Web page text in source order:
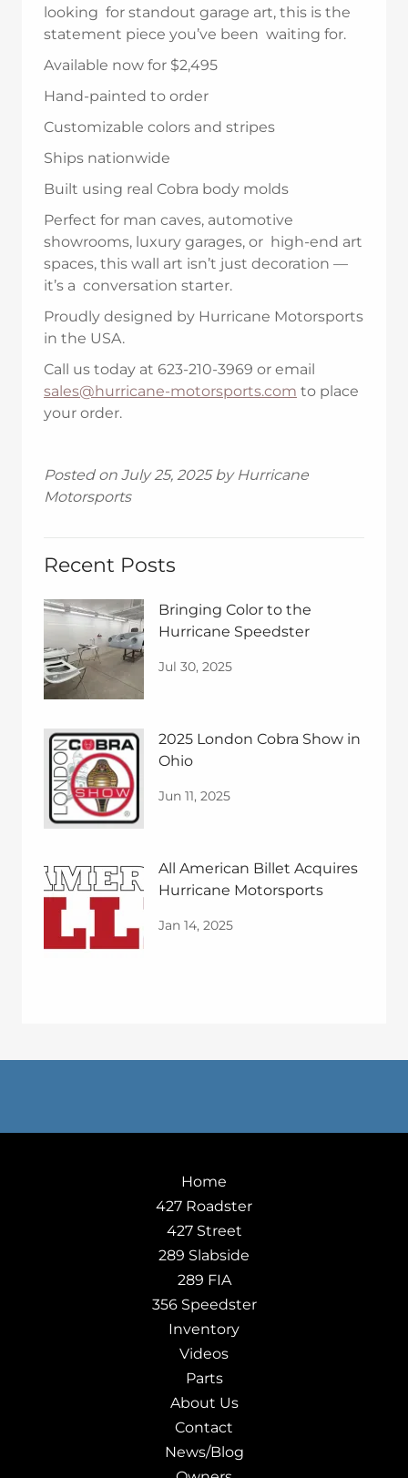
looking for standout garage art, this is the
statement piece you’ve been waiting for.
Available now for $2,495
Hand-painted to order
Customizable colors and stripes
Ships nationwide
Built using real Cobra body molds
Perfect for man caves, automotive
showrooms, luxury garages, or high-end art
spaces, this wall art isn’t just decoration —
it’s a conversation starter.
Proudly designed by Hurricane Motorsports
in the USA.
Call us today at 623-210-3969 or email
sales@hurricane-motorsports.com to place
your order.
Posted on July 25, 2025 by Hurricane
Motorsports
Recent Posts
Bringing Color to the
Hurricane Speedster
Jul 30, 2025
2025 London Cobra Show in
Ohio
Jun 11, 2025
All American Billet Acquires
Hurricane Motorsports
Jan 14, 2025
Home
427 Roadster
427 Street
289 Slabside
289 FIA
356 Speedster
Inventory
Videos
Parts
About Us
Contact
News/Blog